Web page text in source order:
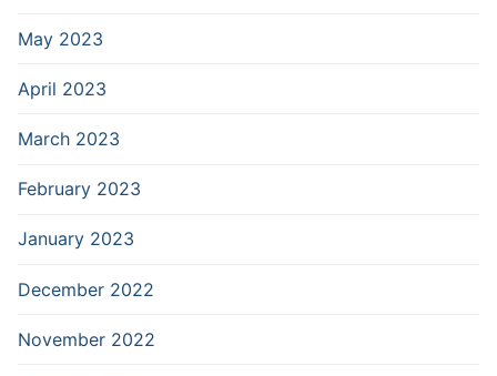
May 2023
April 2023
March 2023
February 2023
January 2023
December 2022
November 2022